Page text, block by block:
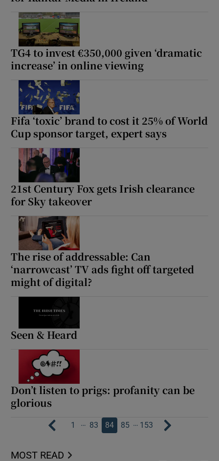
TG4 to invest €350,000 given ‘dramatic
increase’ in online viewing
Fifa ‘toxic’ brand to cost it 25% of World
Cup sponsor target, expert says
21st Century Fox gets Irish clearance
for Sky takeover
The rise of addressable: Can
‘narrowcast’ TV ads fight off targeted
might of digital?
Seen & Heard
Don’t listen to prigs: profanity can be
glorious
1 … 83 84 85 … 153
MOST READ